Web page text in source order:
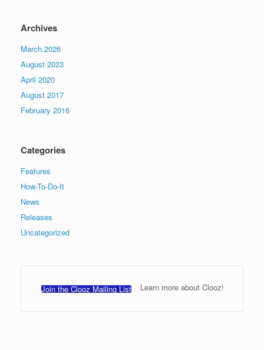
Archives
March 2026
August 2023
April 2020
August 2017
February 2016
Categories
Features
How-To-Do-It
News
Releases
Uncategorized
Learn more about Clooz!
Join the Clooz Mailing List